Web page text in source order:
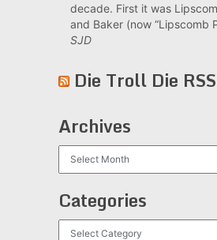
decade. First it was
and Baker (now “Lipscomb
SJD
Die Troll Die
Archives
Categories